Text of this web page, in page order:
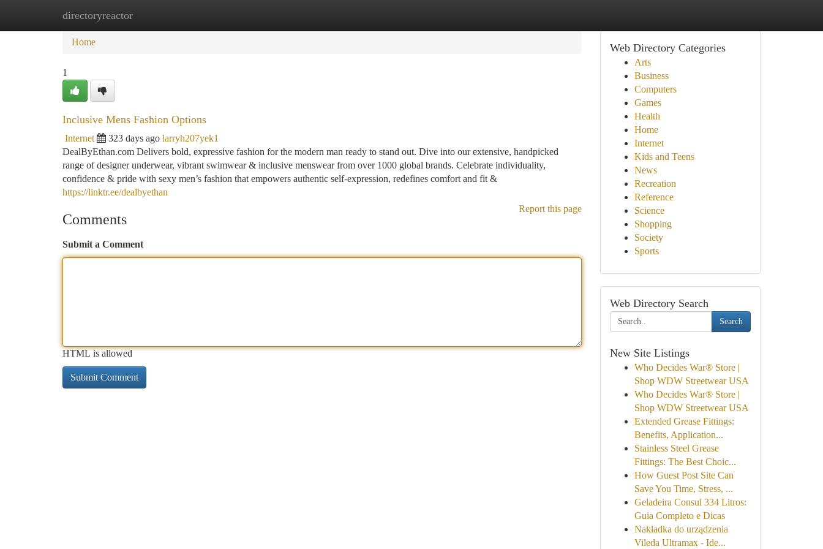
directoryreactor
Home New Site Listings
Home
1
Inclusive Mens Fashion Options
Internet 323 days ago larryh207yek1
DealByEthan.com Delivers bold, expressive fashion for the modern man ready to stand out. Dive into our extensive, handpicked
range of designer underwear, vibrant swimwear & inclusive menswear from over 1000 global brands. Celebrate individuality,
confidence & pride with sexy men’s fashion that empowers authentic self-expression, redefines comfort and fit &
https://linktr.ee/dealbyethan
Report this page
Comments
Submit a Comment
HTML is allowed
Web Directory Categories
Arts
Business
Computers
Games
Health
Home
Internet
Kids and Teens
News
Recreation
Reference
Science
Shopping
Society
Sports
Web Directory Search
Search
New Site Listings
Who Decides War® Store |
Shop WDW Streetwear USA
Who Decides War® Store |
Shop WDW Streetwear USA
Extended Grease Fittings:
Benefits, Application...
Stainless Steel Grease
Fittings: The Best Choic...
How Guest Post Site Can
Save You Time, Stress, ...
Geladeira Consul 334 Litros:
Guia Completo e Dicas
Nakładka do urządzenia
Vileda Ultramax - Ide...